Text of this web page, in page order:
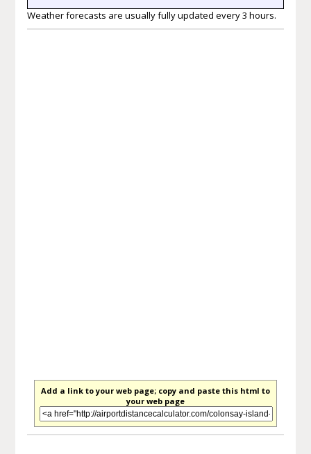
Weather forecasts are usually fully updated every 3 hours.
Add a link to your web page; copy and paste this html to
your web page